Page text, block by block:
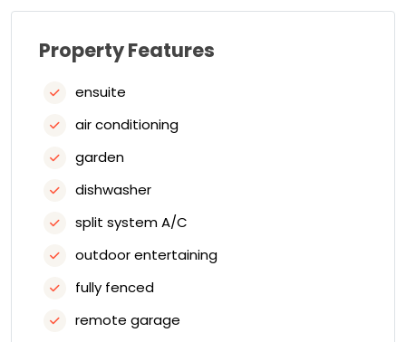
Property Features
ensuite
air conditioning
garden
dishwasher
split system A/C
outdoor entertaining
fully fenced
remote garage